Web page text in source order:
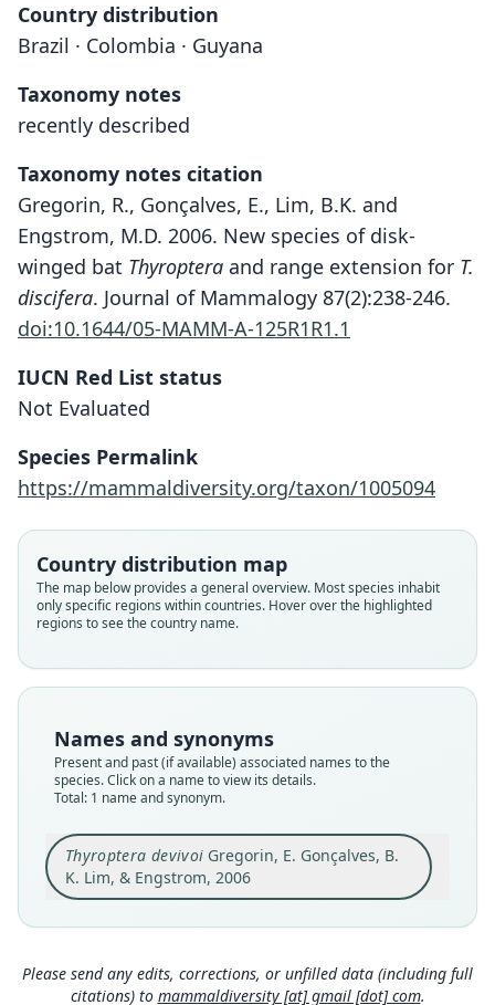
Country distribution
Brazil · Colombia · Guyana
Taxonomy notes
recently described
Taxonomy notes citation
Gregorin, R., Gonçalves, E., Lim, B.K. and
Engstrom, M.D. 2006. New species of disk-
winged bat Thyroptera and range extension for T.
discifera. Journal of Mammalogy 87(2):238-246.
doi:10.1644/05-MAMM-A-125R1R1.1
IUCN Red List status
Not Evaluated
Species Permalink
https://mammaldiversity.org/taxon/1005094
Country distribution map
The map below provides a general overview. Most species inhabit
only specific regions within countries. Hover over the highlighted
regions to see the country name.
Names and synonyms
Present and past (if available) associated names to the
species. Click on a name to view its details.
Total: 1 name and synonym.
Thyroptera devivoi Gregorin, E. Gonçalves, B.
K. Lim, & Engstrom, 2006
Thyroptera devivoi
Gregorin, E. Gonçalves, B. K. Lim, &
Family
Root name
devivoi
Validity status
species
Nomenclatural status
available
MZUSP 30073
Type kind
holotype
Original type locality
Estação Ecológica de Uruçuí-Una, municipality of
Bom Jesus, state of Piauí, Brazil (08*52'S,
44*57'W), in riparian vegetation
Type locality
Authority page
Close
Please send any edits, corrections, or unfilled data (including full
citations) to mammaldiversity [at] gmail [dot] com.